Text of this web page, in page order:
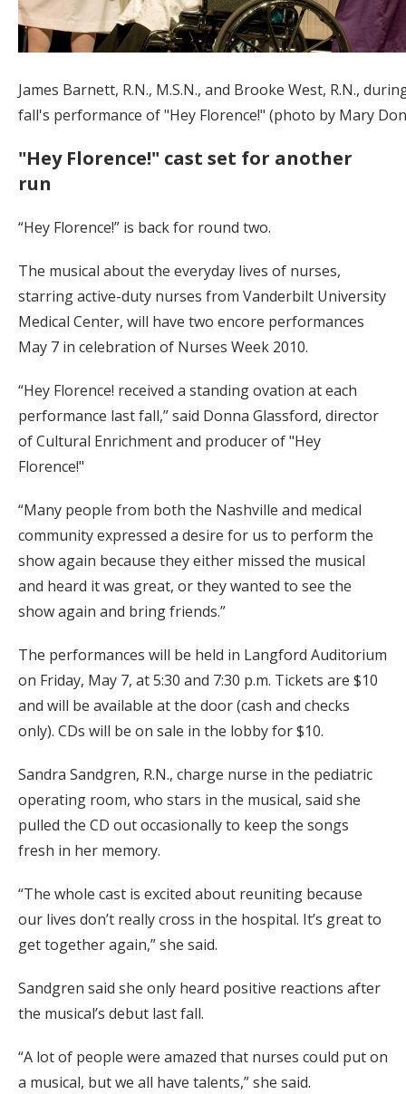
James Barnett, R.N., M.S.N., and Brooke West, R.N.,
fall's performance of "Hey Florence!" (photo by Mary
"Hey Florence!" cast set for another
run
“Hey Florence!” is back for round two.
The musical about the everyday lives of nurses,
starring active-duty nurses from Vanderbilt University
Medical Center, will have two encore performances
May 7 in celebration of Nurses Week 2010.
“Hey Florence! received a standing ovation at each
performance last fall,” said Donna Glassford, director
of Cultural Enrichment and producer of "Hey
Florence!"
“Many people from both the Nashville and medical
community expressed a desire for us to perform the
show again because they either missed the musical
and heard it was great, or they wanted to see the
show again and bring friends.”
The performances will be held in Langford Auditorium
on Friday, May 7, at 5:30 and 7:30 p.m. Tickets are $10
and will be available at the door (cash and checks
only). CDs will be on sale in the lobby for $10.
Sandra Sandgren, R.N., charge nurse in the pediatric
operating room, who stars in the musical, said she
pulled the CD out occasionally to keep the songs
fresh in her memory.
“The whole cast is excited about reuniting because
our lives don’t really cross in the hospital. It’s great to
get together again,” she said.
Sandgren said she only heard positive reactions after
the musical’s debut last fall.
“A lot of people were amazed that nurses could put on
a musical, but we all have talents,” she said.